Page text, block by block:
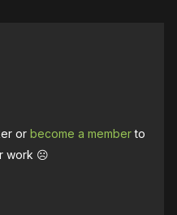
or become a memberto
work ☹️